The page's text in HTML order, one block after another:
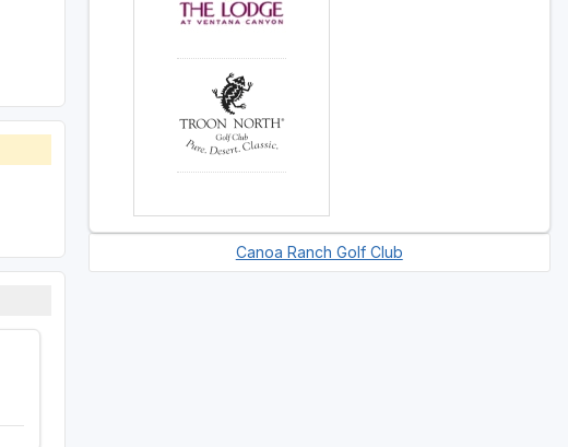
Canoa Ranch Golf Club